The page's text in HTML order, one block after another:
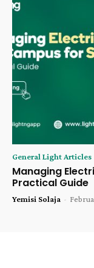
General Light Articles
Managing
Practical Guide
Yemisi Solaja -